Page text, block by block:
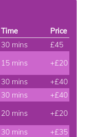
Time
Price
30 mins
£45
15 mins
+£20
30 mins
+£40
30 mins
+£40
20 mins
+£20
30 mins
+£35